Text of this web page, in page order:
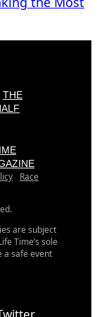
THE
Race
are subject
Time’s sole
a safe event